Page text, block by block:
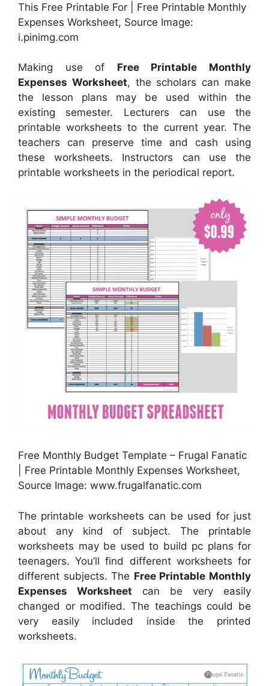
This Free Printable For | Free Printable Monthly
Expenses Worksheet, Source Image:
i.pinimg.com
Making use of Free Printable Monthly
Expenses Worksheet, the scholars can make
the lesson plans may be used within the
existing semester. Lecturers can use the
printable worksheets to the current year. The
teachers can preserve time and cash using
these worksheets. Instructors can use the
printable worksheets in the periodical report.
Free Monthly Budget Template – Frugal Fanatic
| Free Printable Monthly Expenses Worksheet,
Source Image: www.frugalfanatic.com
The printable worksheets can be used for just
about any kind of subject. The printable
worksheets may be used to build pc plans for
teenagers. You’ll find different worksheets for
different subjects. The Free Printable Monthly
Expenses Worksheet can be very easily
changed or modified. The teachings could be
very easily included inside the printed
worksheets.